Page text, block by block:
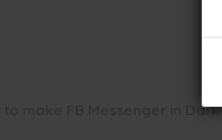
to make FB Messenger in